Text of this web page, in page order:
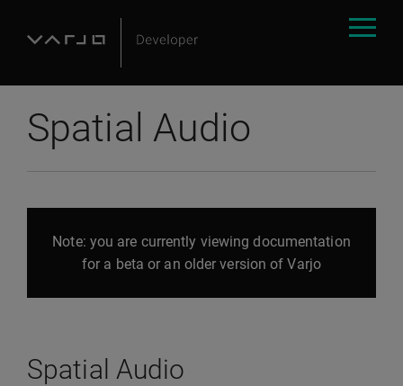
Spatial Audio
Note: you are currently viewing documentation
for a beta or an older version of Varjo
Spatial Audio